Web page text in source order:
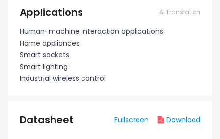
Applications AI Translation
Human-machine interaction applications
Home appliances
Smart sockets
Smart lighting
Industrial wireless control
Datasheet Fullscreen Download